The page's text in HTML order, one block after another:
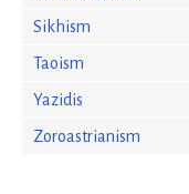
Sikhism
Taoism
Yazidis
Zoroastrianism